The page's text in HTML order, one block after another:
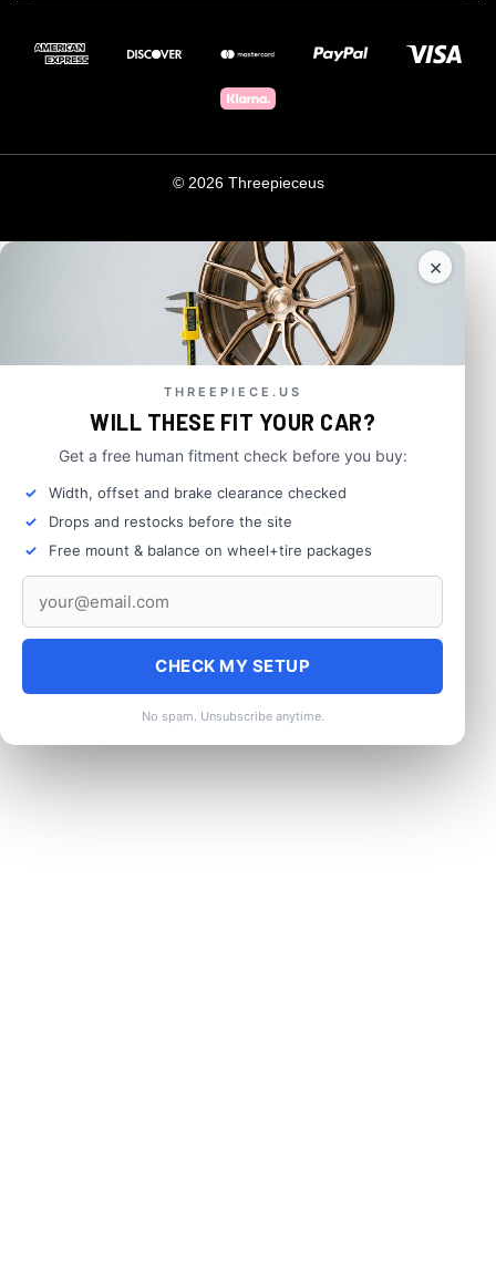
© 2026 Threepieceus
×
THREEPIECE.US
WILL THESE FIT YOUR CAR?
Get a free human fitment check before you buy:
Width, offset and brake clearance checked
Drops and restocks before the site
Free mount & balance on wheel+tire packages
CHECK MY SETUP
No spam. Unsubscribe anytime.